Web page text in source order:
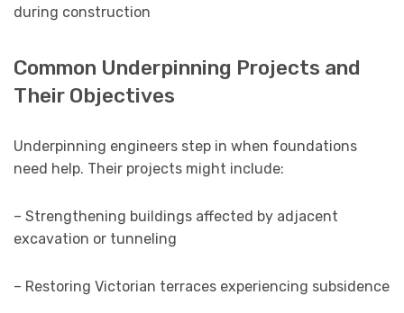
during construction
Common Underpinning Projects and
Their Objectives
Underpinning engineers step in when foundations
need help. Their projects might include:
– Strengthening buildings affected by adjacent
excavation or tunneling
– Restoring Victorian terraces experiencing subsidence